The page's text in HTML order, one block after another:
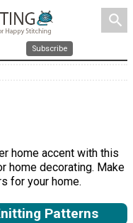
search
Subscribe
home accent with this
home decorating. Make
for your home.
Patterns